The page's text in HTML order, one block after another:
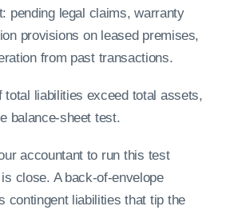
pending legal claims, warranty
provisions on leased premises,
from past transactions.
total liabilities exceed total assets,
balance-sheet test.
accountant to run this test
close. A back-of-envelope
contingent liabilities that tip the